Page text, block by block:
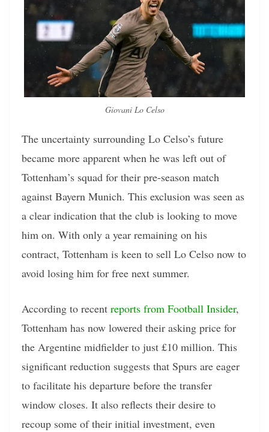
Giovani Lo Celso
The uncertainty surrounding Lo Celso’s future
became more apparent when he was left out of
Tottenham’s squad for their pre-season match
against Bayern Munich. This exclusion was seen as
a clear indication that the club is looking to move
him on. With only a year remaining on his
contract, Tottenham is keen to sell Lo Celso now to
avoid losing him for free next summer.
According to recent reports from Football Insider,
Tottenham has now lowered their asking price for
the Argentine midfielder to just £10 million. This
significant reduction suggests that Spurs are eager
to facilitate his departure before the transfer
window closes. It also reflects their desire to
recoup some of their initial investment, even